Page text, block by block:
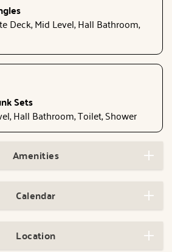
Deck, Mid Level, Hall Bathroom,
Sets
Hall Bathroom, Toilet, Shower
Amenities
Calendar
Location